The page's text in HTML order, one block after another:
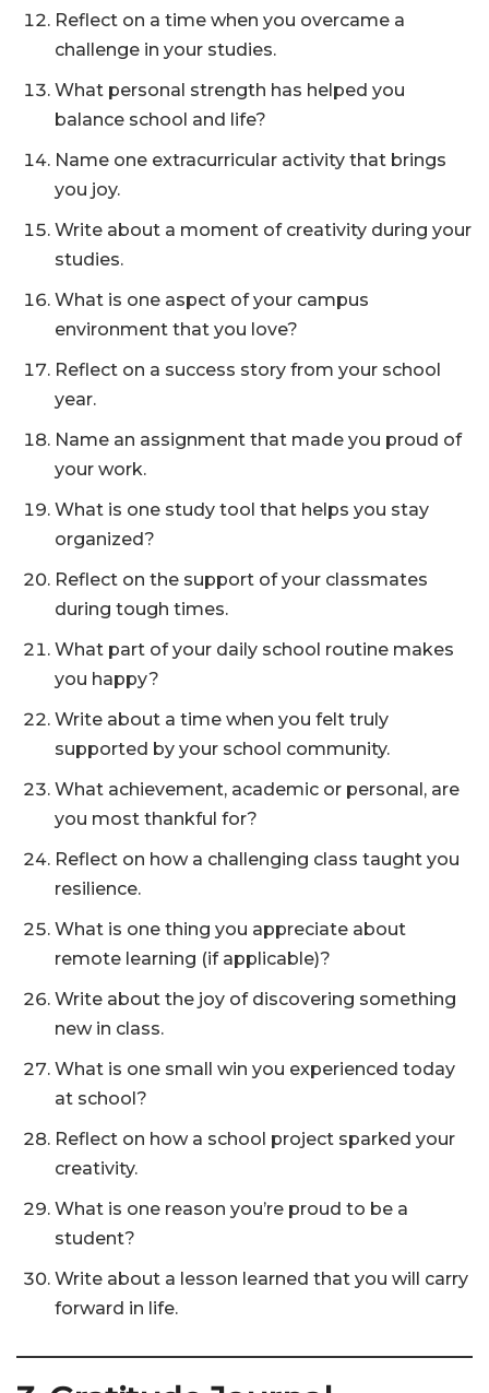
Reflect on a time when you overcame a
challenge in your studies.
What personal strength has helped you
balance school and life?
Name one extracurricular activity that brings
you joy.
Write about a moment of creativity during your
studies.
What is one aspect of your campus
environment that you love?
Reflect on a success story from your school
year.
Name an assignment that made you proud of
your work.
What is one study tool that helps you stay
organized?
Reflect on the support of your classmates
during tough times.
What part of your daily school routine makes
you happy?
Write about a time when you felt truly
supported by your school community.
What achievement, academic or personal, are
you most thankful for?
Reflect on how a challenging class taught you
resilience.
What is one thing you appreciate about
remote learning (if applicable)?
Write about the joy of discovering something
new in class.
What is one small win you experienced today
at school?
Reflect on how a school project sparked your
creativity.
What is one reason you’re proud to be a
student?
Write about a lesson learned that you will carry
forward in life.